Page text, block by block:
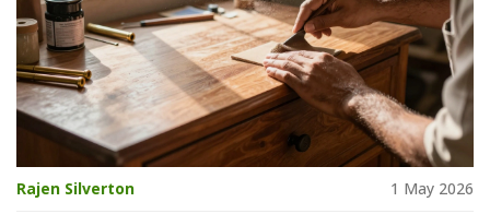
Rajen Silverton 1 May 2026